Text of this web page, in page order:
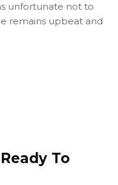
unfortunate not to
remains upbeat and
To